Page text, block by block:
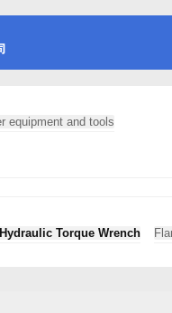
equipment and tools
Torque Wrench